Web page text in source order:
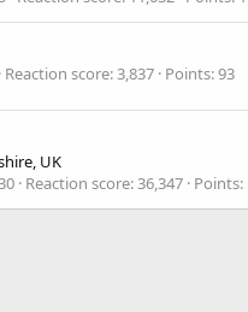
Reaction score 3,837 Points 93
UK
Reaction score 36,347 Points